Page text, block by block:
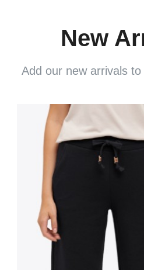
New
Add our new arrivals